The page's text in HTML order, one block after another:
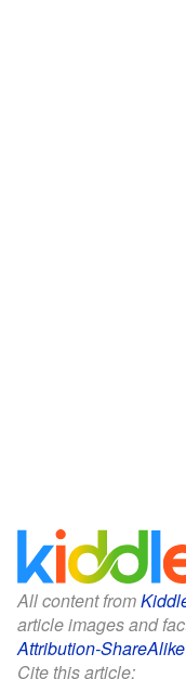
All content from
article images and
Attribution-ShareAlike
Cite this article: